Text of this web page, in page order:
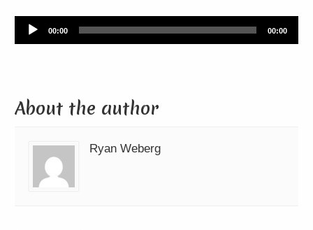
Audio
Player
00:00 00:00
About the author
Ryan Weberg